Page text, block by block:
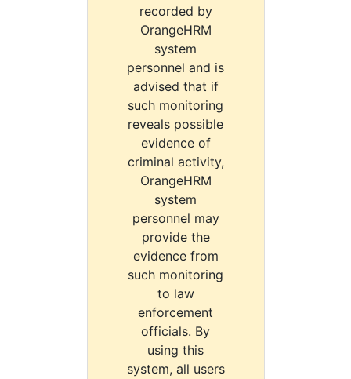
recorded by
OrangeHRM
system
personnel and is
advised that if
such monitoring
reveals possible
evidence of
criminal activity,
OrangeHRM
system
personnel may
provide the
evidence from
such monitoring
to law
enforcement
officials. By
using this
system, all users